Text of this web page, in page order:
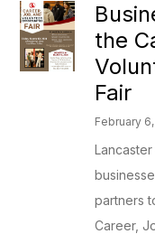
the
Fair
February
partners
Career,